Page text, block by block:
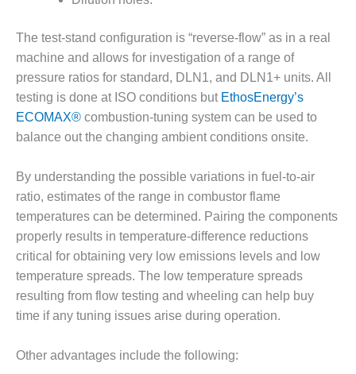
MANAGEMENT
– ARLINGTON
VALLEY ENERGY
FACILITY
MANAGEMENT
– ARROW
CANYON
MANAGEMENT
– IMPROVE
PLANT
COMMUNICATION
DOCUMENT
CONTROL WITH
SHAREPOINT
MANAGEMENT
VIRGINIA
The test-stand configuration is “reverse-flow” as in a real
machine and allows for investigation of a range of
pressure ratios for standard, DLN1, and DLN1+ units. All
testing is done at ISO conditions but EthosEnergy’s
ECOMAX® combustion-tuning system can be used to
balance out the changing ambient conditions onsite.
By understanding the possible variations in fuel-to-air
ratio, estimates of the range in combustor flame
temperatures can be determined. Pairing the components
properly results in temperature-difference reductions
critical for obtaining very low emissions levels and low
temperature spreads. The low temperature spreads
resulting from flow testing and wheeling can help buy
time if any tuning issues arise during operation.
Other advantages include the following: